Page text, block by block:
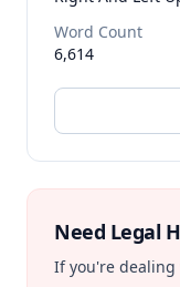
Word Count
6,614
Need Legal
If you're dealing